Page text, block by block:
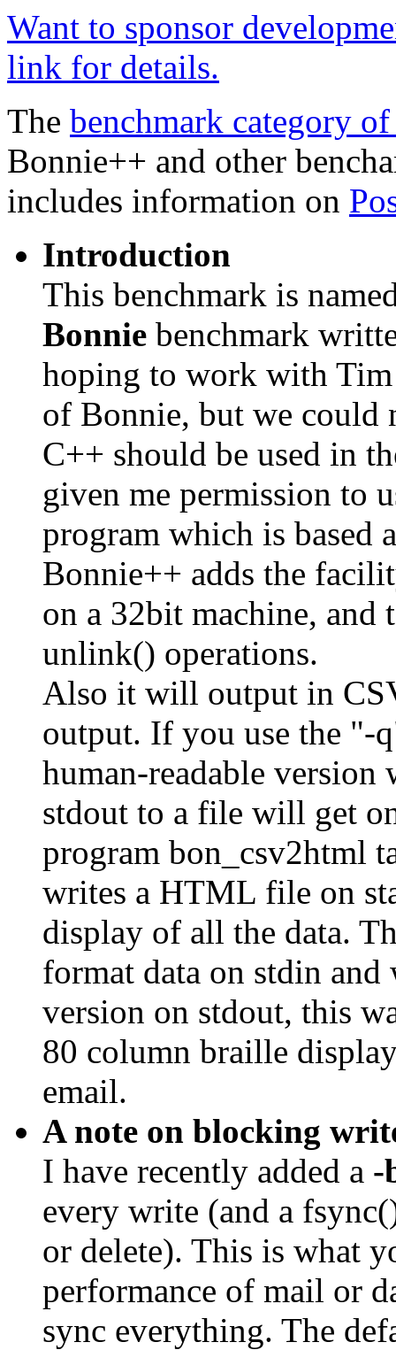
Want to sponsor
link for details.
The benchmark category
Bonnie++ and other
includes information on
Introduction
This benchmark is
Bonnie benchmark
hoping to work with
of Bonnie, but we could
C++ should be used in
given me permission to
program which is based
Bonnie++ adds the
on a 32bit machine, and
unlink() operations.
Also it will output in
output. If you use the "-
human-readable
stdout to a file will get
program bon_csv2html
writes a HTML file on
display of all the data.
format data on stdin
version on stdout, this
80 column braille
email.
A note on blocking
I have recently added a -
every write (and a
or delete). This is what
performance of mail or
sync everything. The